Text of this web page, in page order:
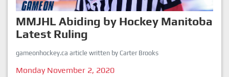
MMJHL Abiding by Hockey Manitoba
Latest Ruling
gameonhockey.ca article written by Carter Brooks
Monday November 2, 2020